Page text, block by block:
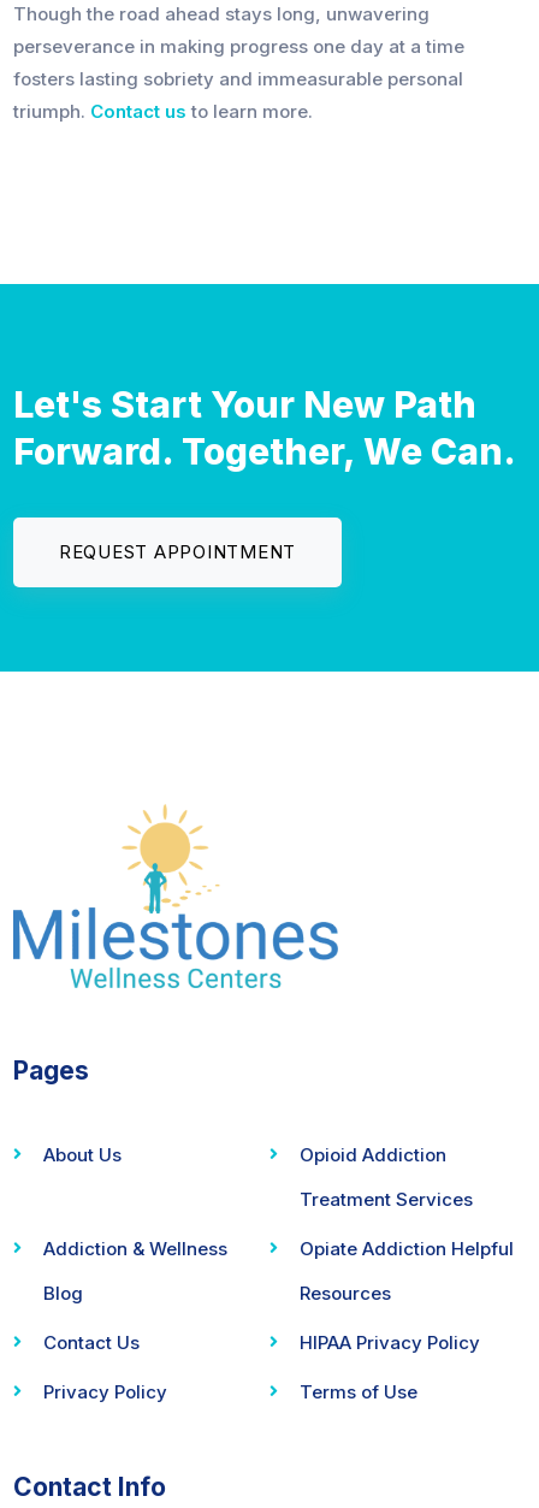
Though the road ahead stays long, unwavering
perseverance in making progress one day at a time
fosters lasting sobriety and immeasurable personal
triumph. Contact us to learn more.
Let's Start Your New Path
Forward. Together, We Can.
REQUEST APPOINTMENT
Pages
About Us
Opioid Addiction
Treatment Services
Addiction & Wellness
Blog
Opiate Addiction Helpful
Resources
Contact Us HIPAA Privacy Policy
Privacy Policy Terms of Use
Contact Info